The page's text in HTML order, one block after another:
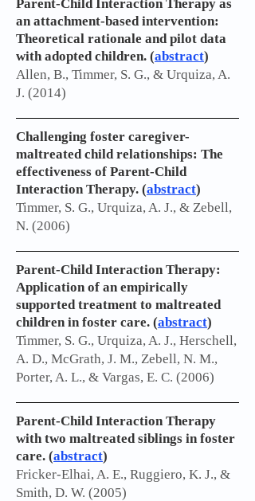
Parent-Child Interaction Therapy as
an attachment-based intervention:
Theoretical rationale and pilot data
with adopted children. (abstract)
Allen, B., Timmer, S. G., & Urquiza, A.
J. (2014)
Challenging foster caregiver-
maltreated child relationships: The
effectiveness of Parent-Child
Interaction Therapy. (abstract)
Timmer, S. G., Urquiza, A. J., & Zebell,
N. (2006)
Parent-Child Interaction Therapy:
Application of an empirically
supported treatment to maltreated
children in foster care. (abstract)
Timmer, S. G., Urquiza, A. J., Herschell,
A. D., McGrath, J. M., Zebell, N. M.,
Porter, A. L., & Vargas, E. C. (2006)
Parent-Child Interaction Therapy
with two maltreated siblings in foster
care. (abstract)
Fricker-Elhai, A. E., Ruggiero, K. J., &
Smith, D. W. (2005)